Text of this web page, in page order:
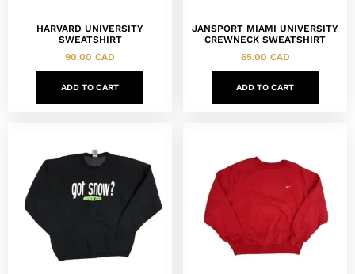
HARVARD UNIVERSITY
SWEATSHIRT
90.00 CAD
ADD TO CART
JANSPORT MIAMI UNIVERSITY
CREWNECK SWEATSHIRT
65.00 CAD
ADD TO CART